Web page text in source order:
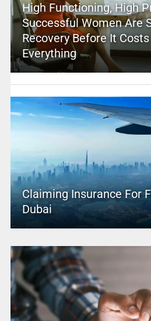
High Functioning, High
Successful Women Are
Recovery Before It
Everything
Claiming Insurance For
Dubai